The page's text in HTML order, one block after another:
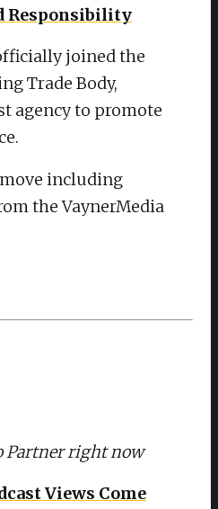
Responsibility
joined the
Trade Body,
agency to promote
including
the VaynerMedia
Partner right now
Views Come